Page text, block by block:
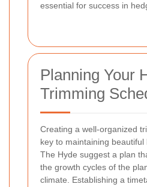
essential for success in
Planning Your
Trimming
Creating a well-organized
key to maintaining beautiful
The Hyde suggest a plan
the growth cycles of the
climate. Establishing a